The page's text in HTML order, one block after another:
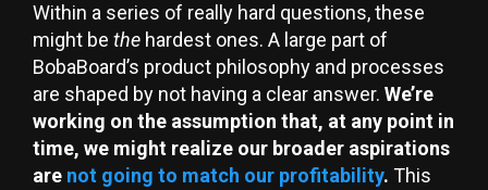
Within a series of really hard questions, these
might be the hardest ones. A large part of
BobaBoard’s product philosophy and processes
are shaped by not having a clear answer. We’re
working on the assumption that, at any point in
time, we might realize our broader aspirations
are not going to match our profitability. This